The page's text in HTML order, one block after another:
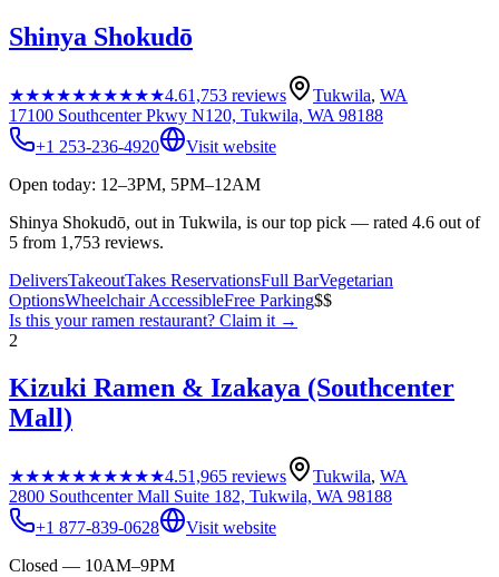
Shinya Shokudō
★★★★★★★★★★4.61,753 reviews Tukwila, WA
17100 Southcenter Pkwy N120, Tukwila, WA 98188
+1 253-236-4920
Visit website
Open today: 12–3PM, 5PM–12AM
Shinya Shokudō, out in Tukwila, is our top pick — rated 4.6 out of
5 from 1,753 reviews.
DeliversTakeoutTakes ReservationsFull BarVegetarian
OptionsWheelchair AccessibleFree Parking$$
Is this yourramen restaurant? Claim it →
2
Kizuki Ramen & Izakaya (Southcenter
Mall)
★★★★★★★★★★4.51,965 reviews Tukwila, WA
2800 Southcenter Mall Suite 182, Tukwila, WA 98188
+1 877-839-0628
Visit website
Closed — 10AM–9PM